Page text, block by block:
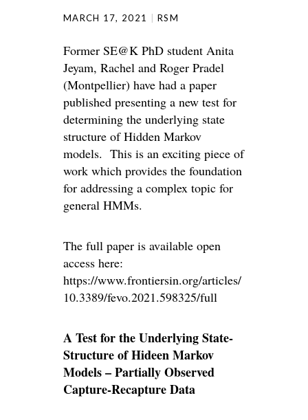
MARCH 17, 2021 RSM
Former SE@K PhD student Anita
Jeyam, Rachel and Roger Pradel
(Montpellier) have had a paper
published presenting a new test for
determining the underlying state
structure of Hidden Markov
models. This is an exciting piece of
work which provides the foundation
for addressing a complex topic for
general HMMs.
The full paper is available open
access here:
https://www.frontiersin.org/articles/
10.3389/fevo.2021.598325/full
A Test for the Underlying State-
Structure of Hideen Markov
Models – Partially Observed
Capture-Recapture Data